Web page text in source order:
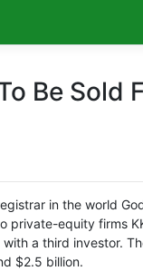
Be Sold
in the world
private-equity firms
with a third investor.
$2.5 billion.